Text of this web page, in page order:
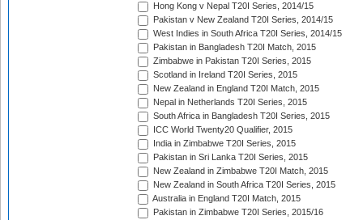
Hong Kong v Nepal T20I Series, 2014/15
Pakistan v New Zealand T20I Series, 2014/15
West Indies in South Africa T20I Series, 2014/15
Pakistan in Bangladesh T20I Match, 2015
Zimbabwe in Pakistan T20I Series, 2015
Scotland in Ireland T20I Series, 2015
New Zealand in England T20I Match, 2015
Nepal in Netherlands T20I Series, 2015
South Africa in Bangladesh T20I Series, 2015
ICC World Twenty20 Qualifier, 2015
India in Zimbabwe T20I Series, 2015
Pakistan in Sri Lanka T20I Series, 2015
New Zealand in Zimbabwe T20I Match, 2015
New Zealand in South Africa T20I Series, 2015
Australia in England T20I Match, 2015
Pakistan in Zimbabwe T20I Series, 2015/16